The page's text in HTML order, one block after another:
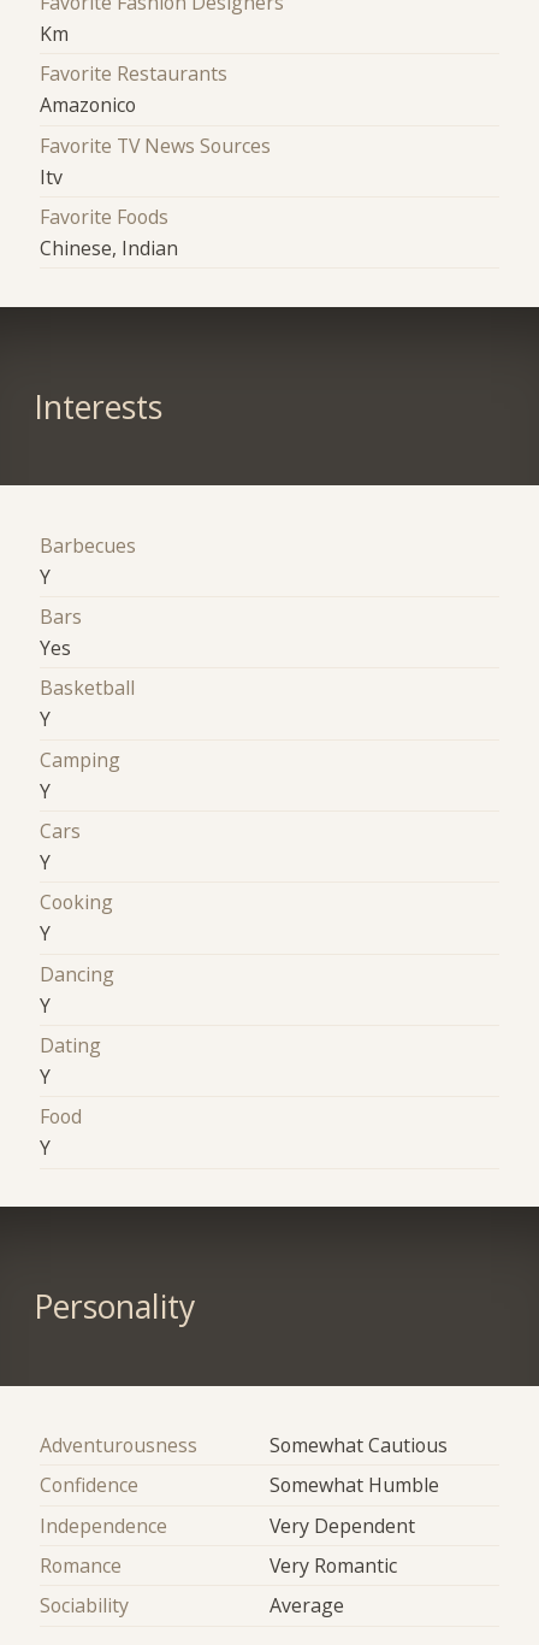
Km
Favorite Restaurants
Amazonico
Favorite TV News Sources
Itv
Favorite Foods
Chinese, Indian
Interests
Barbecues
Y
Bars
Yes
Basketball
Y
Camping
Y
Cars
Y
Cooking
Y
Dancing
Y
Dating
Y
Food
Y
Personality
Adventurousness
Somewhat Cautious
Confidence
Somewhat Humble
Independence
Very Dependent
Romance
Very Romantic
Sociability
Average